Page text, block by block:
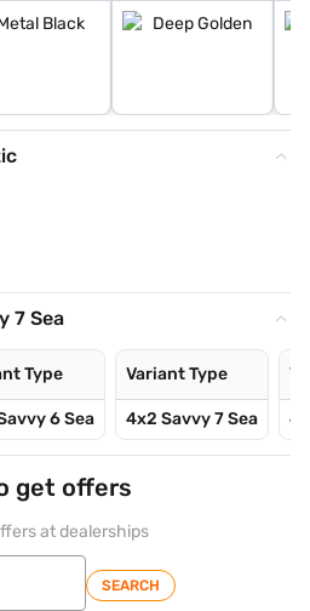
7 Sea
Type
6 Sea
Variant Type
4x2 Savvy 7 Sea
get offers
at dealerships
SEARCH